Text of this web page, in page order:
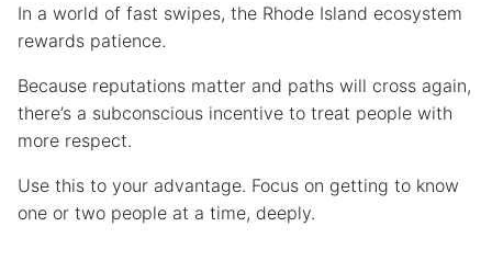
In a world of fast swipes, the Rhode Island ecosystem
rewards patience.
Because reputations matter and paths will cross again,
there’s a subconscious incentive to treat people with
more respect.
Use this to your advantage. Focus on getting to know
one or two people at a time, deeply.